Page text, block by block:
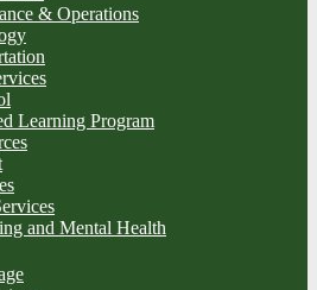
& Operations
Learning Program
and Mental Health